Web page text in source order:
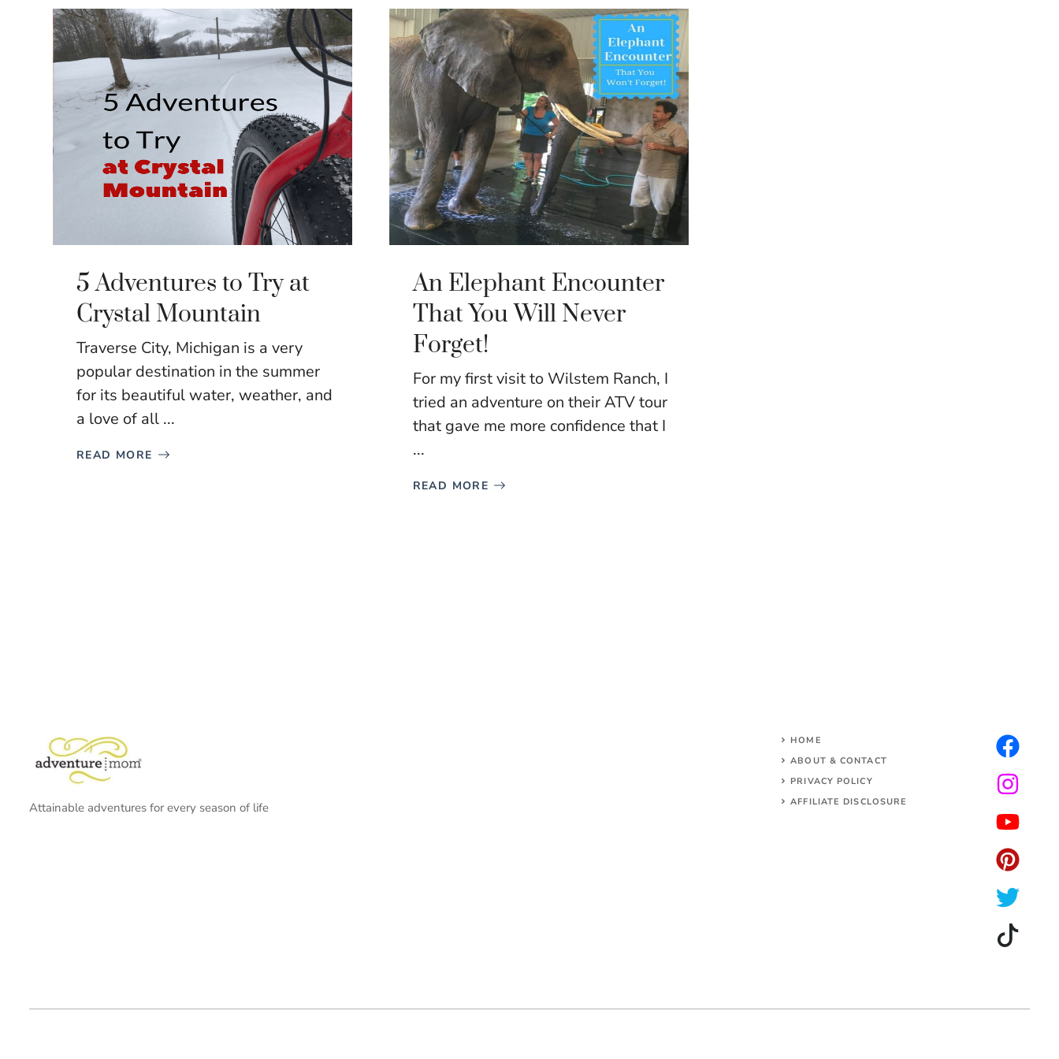
5 Adventures to Try at
Crystal Mountain
Traverse City, Michigan is a very
popular destination in the summer
for its beautiful water, weather, and
a love of all ...
READ MORE
An Elephant Encounter
That You Will Never
Forget!
For my first visit to Wilstem Ranch, I
tried an adventure on their ATV tour
that gave me more confidence that I
...
READ MORE
Attainable adventures for every season of life
HOME
ABOUT & CONTACT
PRIVACY POLICY
AFFILIATE DISCLOSURE